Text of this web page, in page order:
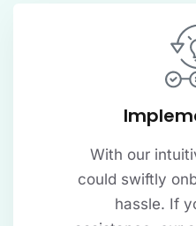
With our
could swiftly
hassle. If